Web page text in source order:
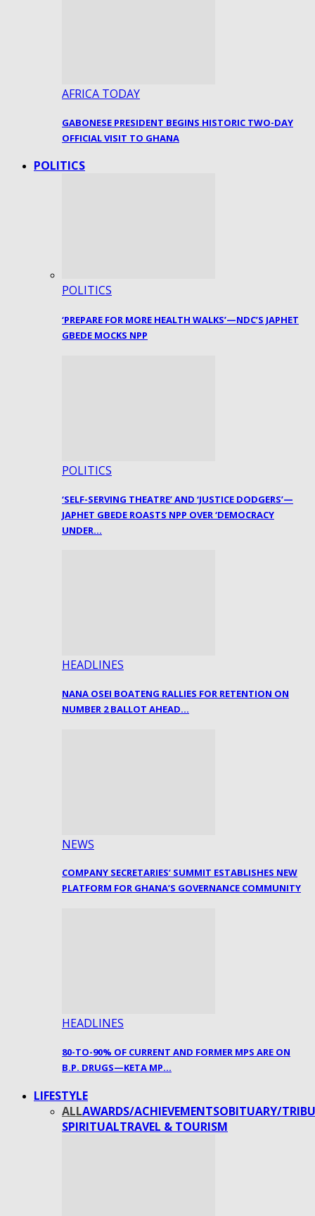
AFRICA TODAY
GABONESE PRESIDENT BEGINS HISTORIC TWO-DAY
OFFICIAL VISIT TO GHANA
POLITICS
POLITICS
‘PREPARE FOR MORE HEALTH WALKS’—NDC’S JAPHET
GBEDE MOCKS NPP
POLITICS
‘SELF-SERVING THEATRE’ AND ‘JUSTICE DODGERS’—
JAPHET GBEDE ROASTS NPP OVER ‘DEMOCRACY
UNDER…
HEADLINES
NANA OSEI BOATENG RALLIES FOR RETENTION ON
NUMBER 2 BALLOT AHEAD…
NEWS
COMPANY SECRETARIES’ SUMMIT ESTABLISHES NEW
PLATFORM FOR GHANA’S GOVERNANCE COMMUNITY
HEADLINES
80-TO-90% OF CURRENT AND FORMER MPS ARE ON
B.P. DRUGS—KETA MP…
LIFESTYLE
ALLAWARDS/ACHIEVEMENTSOBITUARY/
SPIRITUALTRAVEL & TOURISM